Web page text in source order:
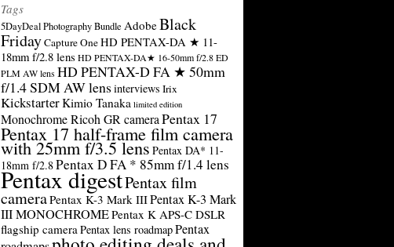
Tags
5DayDeal Photography Bundle AdobeBlack
FridayCapture OneHD PENTAX-DA ★ 11-
18mm f/2.8 lens HD PENTAX-DA★ 16-50mm f/2.8 ED
PLM AW lens HD PENTAX-D FA ★ 50mm
f/1.4 SDM AW lens interviews Irix
KickstarterKimio Tanaka limited edition
Monochrome Ricoh GR cameraPentax 17
Pentax 17 half-frame film camera
with 25mm f/3.5 lens Pentax DA* 11-
18mm f/2.8Pentax D FA * 85mm f/1.4 lens
Pentax digestPentax film
cameraPentax K-3 Mark IIIPentax K-3 Mark
III MONOCHROMEPentax K APS-C DSLR
flagship cameraPentax lens roadmapPentax